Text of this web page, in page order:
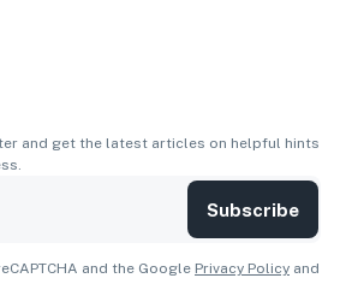
and get the latest articles on helpful hints
Subscribe
and the Google Privacy Policy and